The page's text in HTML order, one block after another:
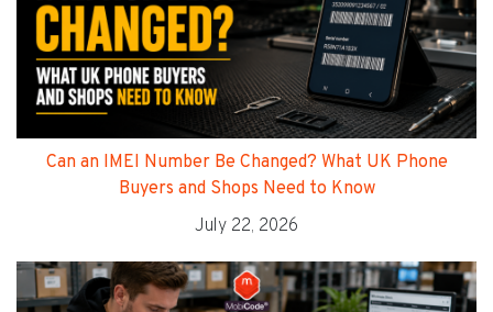
Can an IMEI Number Be Changed? What UK Phone
Buyers and Shops Need to Know
July 22, 2026